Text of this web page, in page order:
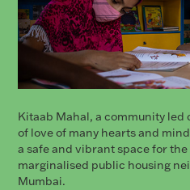
Kitaab Mahal, a community
of love of many hearts and
a safe and vibrant space for
marginalised public housing
Mumbai.